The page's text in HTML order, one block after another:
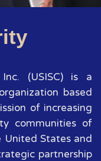
(USISC) is a
based
of increasing
communities of
States and
partnership